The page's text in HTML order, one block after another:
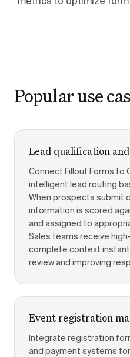
Popular use
Lead qualification
Connect Fillout Forms to
intelligent lead routing
When prospects submit
information is scored
and assigned to
Sales teams receive
complete context
review and improving
Event registration
Integrate registration
and payment systems